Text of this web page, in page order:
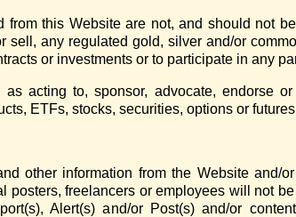
this Website are not, and should not
any regulated gold, silver and/or
or investments or to participate in any
acting to, sponsor, advocate, endorse
ETFs, stocks, securities, options or
other information from the Website and/
posters, freelancers or employees will not
Alert(s) and/or Post(s) and/or